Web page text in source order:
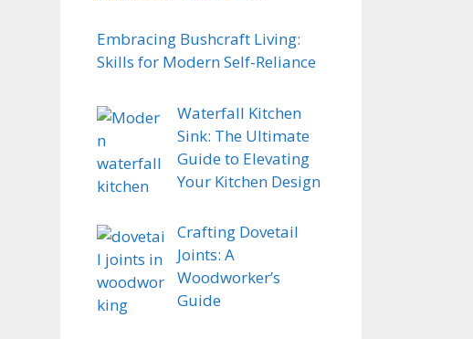
Embracing Bushcraft Living:
Skills for Modern Self-Reliance
Waterfall Kitchen
Sink: The Ultimate
Guide to Elevating
Your Kitchen Design
Crafting Dovetail
Joints: A
Woodworker’s
Guide